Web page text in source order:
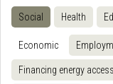
Social Health
Economic
Financing energy access